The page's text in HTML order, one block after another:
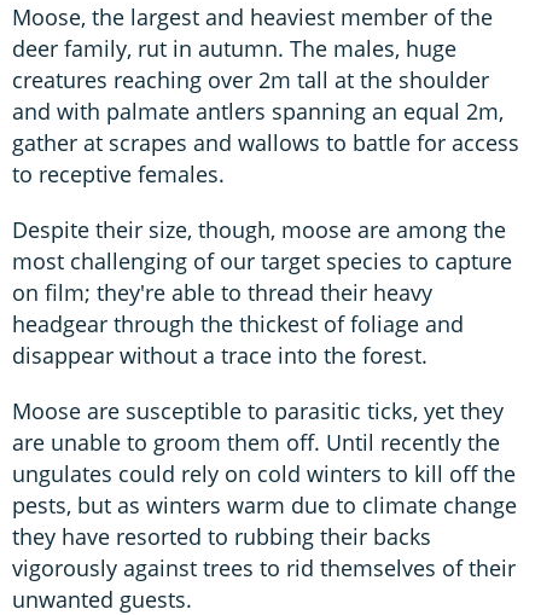
Moose, the largest and heaviest member of the
deer family, rut in autumn. The males, huge
creatures reaching over 2m tall at the shoulder
and with palmate antlers spanning an equal 2m,
gather at scrapes and wallows to battle for access
to receptive females.
Despite their size, though, moose are among the
most challenging of our target species to capture
on film; they're able to thread their heavy
headgear through the thickest of foliage and
disappear without a trace into the forest.
Moose are susceptible to parasitic ticks, yet they
are unable to groom them off. Until recently the
ungulates could rely on cold winters to kill off the
pests, but as winters warm due to climate change
they have resorted to rubbing their backs
vigorously against trees to rid themselves of their
unwanted guests.